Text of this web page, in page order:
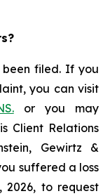
filed. If you
you can visit
or you may
Client Relations
Gewirtz &
suffered a loss
2026, to request